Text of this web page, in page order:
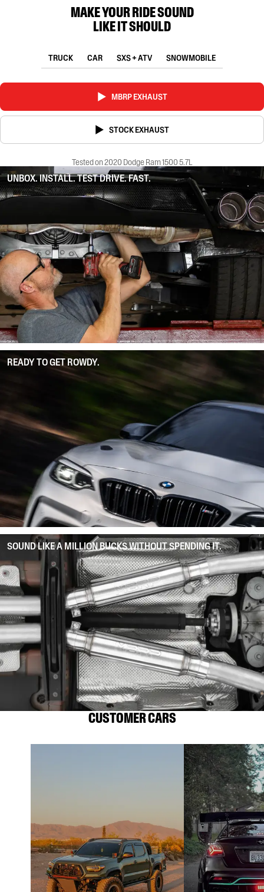
MAKE YOUR RIDE SOUND
LIKE IT SHOULD
TRUCK CAR SXS + ATV SNOWMOBILE
MBRP EXHAUST
STOCK EXHAUST
Tested on 2020 Dodge Ram 1500 5.7L
UNBOX. INSTALL. TEST DRIVE. FAST.
READY TO GET ROWDY.
SOUND LIKE A MILLION BUCKS WITHOUT SPENDING IT.
CUSTOMER CARS